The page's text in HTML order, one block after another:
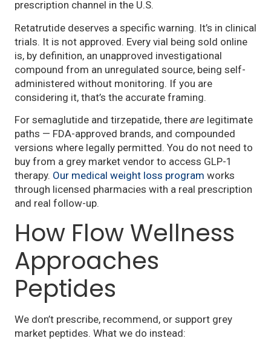
prescription channel in the U.S.
Retatrutide deserves a specific warning. It’s in clinical
trials. It is not approved. Every vial being sold online
is, by definition, an unapproved investigational
compound from an unregulated source, being self-
administered without monitoring. If you are
considering it, that’s the accurate framing.
For semaglutide and tirzepatide, there are legitimate
paths — FDA-approved brands, and compounded
versions where legally permitted. You do not need to
buy from a grey market vendor to access GLP-1
therapy. Our medical weight loss program works
through licensed pharmacies with a real prescription
and real follow-up.
How Flow Wellness
Approaches
Peptides
We don’t prescribe, recommend, or support grey
market peptides. What we do instead: